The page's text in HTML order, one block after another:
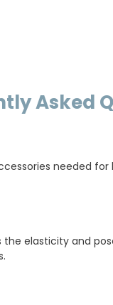
Asked
needed
elasticity and